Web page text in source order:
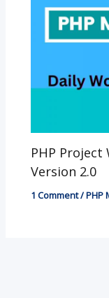
PHP
Version 2.0
1 Comment/PHP